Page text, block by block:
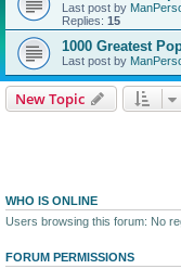
Last post by
Replies: 15
1000 Greatest
Last post by
New Topic
WHO IS ONLINE
Users browsing this forum: No
FORUM PERMISSIONS